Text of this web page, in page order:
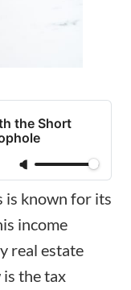
the Short
is known for its
income
real estate
is the tax